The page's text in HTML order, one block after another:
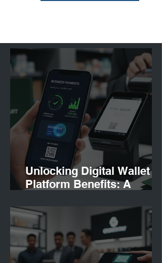
Unlocking Digital Wallet
Platform Benefits: A